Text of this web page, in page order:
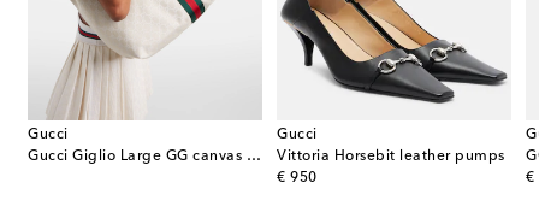
Gucci
Gucci Giglio Large GG canvas tote bag
Gucci
Vittoria Horsebit leather pumps
€ 950
original price
€